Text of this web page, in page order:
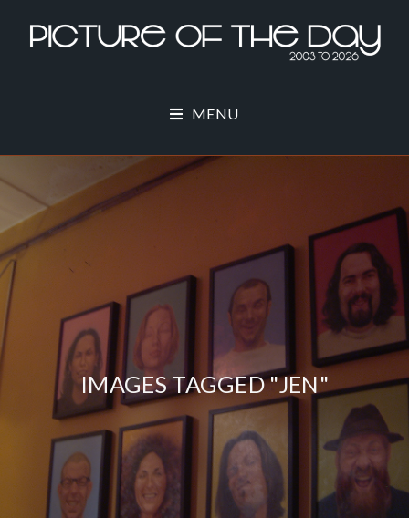
MENU
IMAGES TAGGED "JEN"